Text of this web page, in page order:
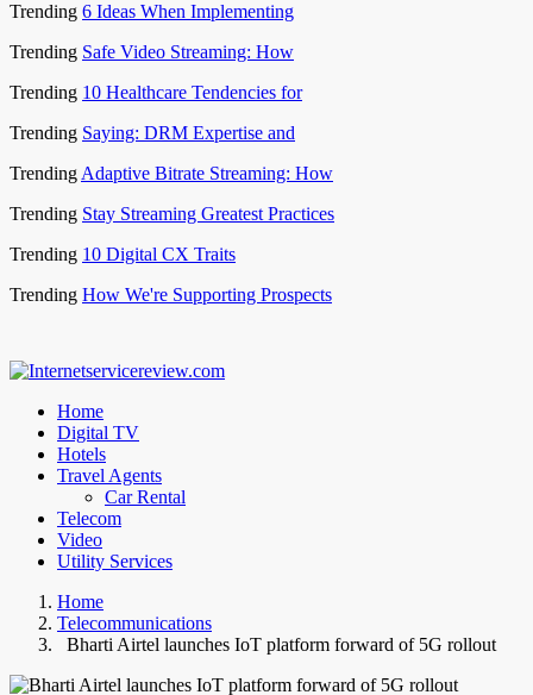
Trending 6 Ideas When Implementing
Trending Safe Video Streaming: How
Trending 10 Healthcare Tendencies for
Trending Saying: DRM Expertise and
Trending Adaptive Bitrate Streaming: How
Trending Stay Streaming Greatest Practices
Trending 10 Digital CX Traits
Trending How We're Supporting Prospects
Home
Digital TV
Hotels
Travel Agents
Car Rental
Telecom
Video
Utility Services
Home
Telecommunications
Bharti Airtel launches IoT platform forward of 5G rollout